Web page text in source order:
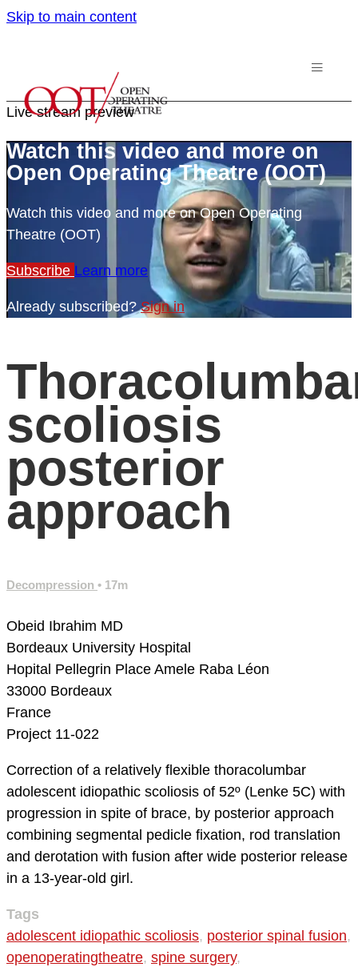
Skip to main content
Live stream preview
Watch this video and more on
Open Operating Theatre (OOT)
Watch this video and more on Open Operating
Theatre (OOT)
Subscribe Learn more
Already subscribed?Sign in
scoliosis
posterior
approach
Decompression • 17m
Obeid Ibrahim MD
Bordeaux University Hospital
Hopital Pellegrin Place Amele Raba Léon
33000 Bordeaux
France
Project 11-022
Correction of a relatively flexible thoracolumbar
adolescent idiopathic scoliosis of 52º (Lenke 5C) with
progression in spite of brace, by posterior approach
combining segmental pedicle fixation, rod translation
and derotation with fusion after wide posterior release
in a 13-year-old girl.
Tags
adolescent idiopathic scoliosis, posterior spinal fusion,
openoperatingtheatre, spine surgery,